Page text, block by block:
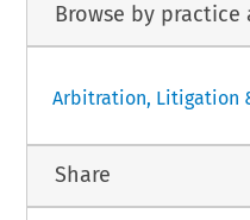
Browse by practice
Arbitration, Litigation
Share